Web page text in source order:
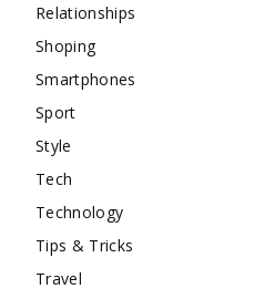
Relationships
Shoping
Smartphones
Sport
Style
Tech
Technology
Tips & Tricks
Travel